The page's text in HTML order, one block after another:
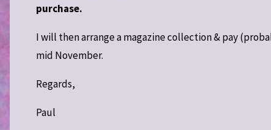
purchase.
I will then arrange a magazine collection & pay
mid November.
Regards,
Paul